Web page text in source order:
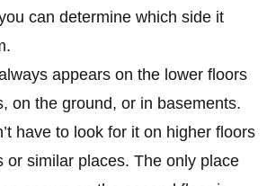
can determine which side it
appears on the lower floors
on the ground, or in basements.
have to look for it on higher floors
or similar places. The only place